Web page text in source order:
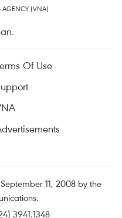
AGENCY (VNA)
Of Use
11, 2008 by the
3941.1348